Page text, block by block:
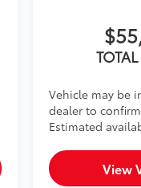
Vehicle may be
dealer to
Estimated
View